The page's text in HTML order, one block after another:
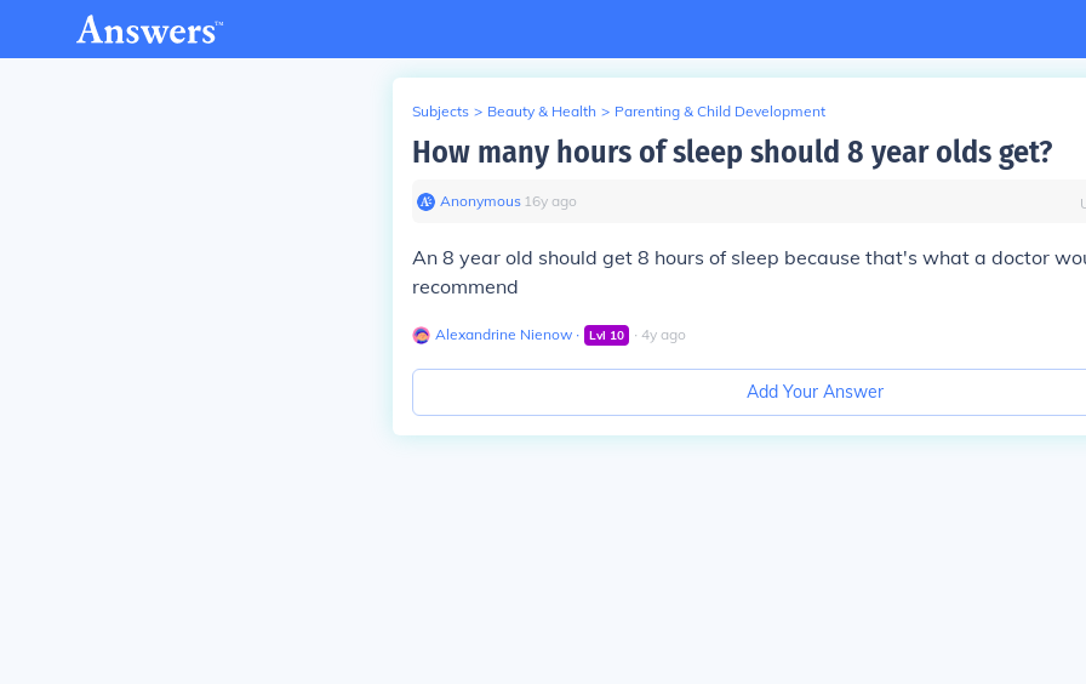
Subjects > Beauty & Health > Parenting & Child Development
How many hours of sleep should 8 year olds get?
Anonymous∙ 16y ago
An 8 year old should get 8 hours of sleep because that's what a doctor
recommend
Alexandrine Nienow ∙ Lvl 10 ∙ 4y ago
Add Your Answer